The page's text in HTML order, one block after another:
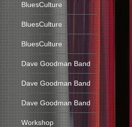
BluesCulture
BluesCulture
BluesCulture
Dave Goodman Band
Dave Goodman Band
Dave Goodman Band
Workshop